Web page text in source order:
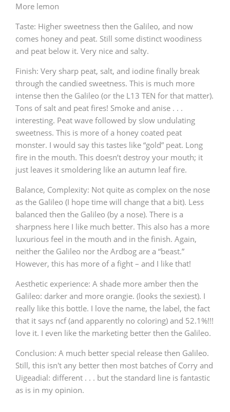
More lemon
Taste: Higher sweetness then the Galileo, and now
comes honey and peat. Still some distinct woodiness
and peat below it. Very nice and salty.
Finish: Very sharp peat, salt, and iodine finally break
through the candied sweetness. This is much more
intense then the Galileo (or the L13 TEN for that matter).
Tons of salt and peat fires! Smoke and anise . . .
interesting. Peat wave followed by slow undulating
sweetness. This is more of a honey coated peat
monster. I would say this tastes like “gold” peat. Long
fire in the mouth. This doesn’t destroy your mouth; it
just leaves it smoldering like an autumn leaf fire.
Balance, Complexity: Not quite as complex on the nose
as the Galileo (I hope time will change that a bit). Less
balanced then the Galileo (by a nose). There is a
sharpness here I like much better. This also has a more
luxurious feel in the mouth and in the finish. Again,
neither the Galileo nor the Ardbog are a “beast.”
However, this has more of a fight – and I like that!
Aesthetic experience: A shade more amber then the
Galileo: darker and more orangie. (looks the sexiest). I
really like this bottle. I love the name, the label, the fact
that it says ncf (and apparently no coloring) and 52.1%!!!
love it. I even like the marketing better then the Galileo.
Conclusion: A much better special release then Galileo.
Still, this isn't any better then most batches of Corry and
Uigeadial: different . . . but the standard line is fantastic
as is in my opinion.